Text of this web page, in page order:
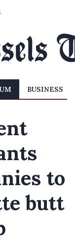
BUSINESS
to
butt